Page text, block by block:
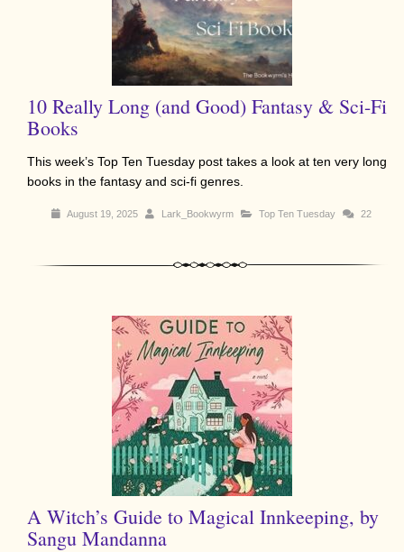
10 Really Long (and Good) Fantasy & Sci-Fi
Books
This week’s Top Ten Tuesday post takes a look at ten very long
books in the fantasy and sci-fi genres.
August 19, 2025 Lark_Bookwyrm Top Ten Tuesday 22
A Witch’s Guide to Magical Innkeeping, by
Sangu Mandanna